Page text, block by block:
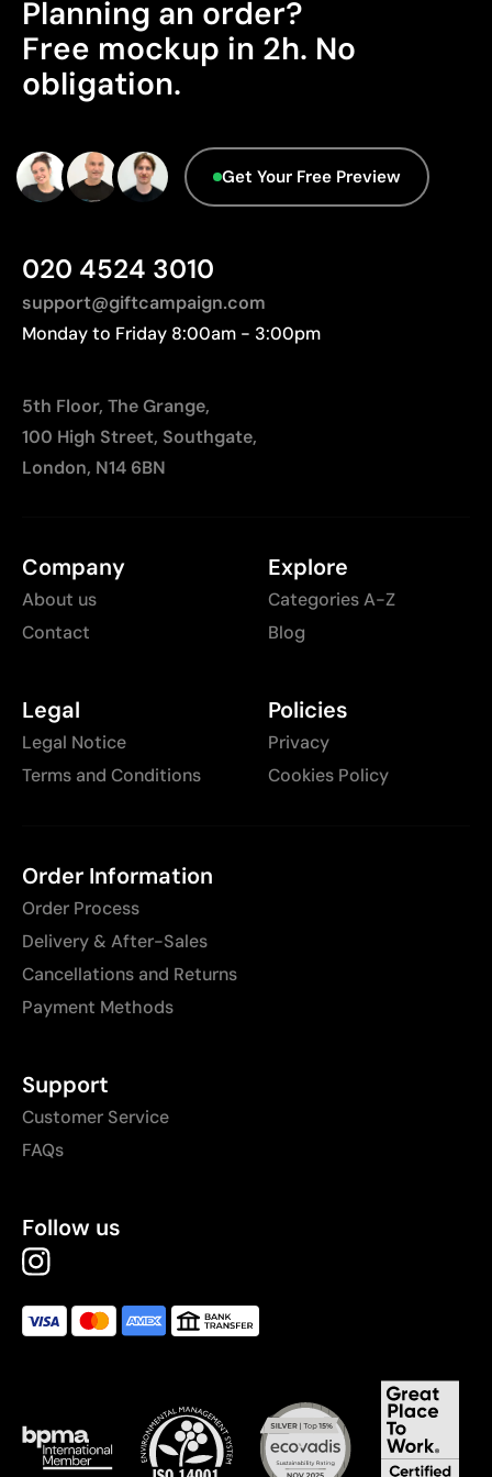
Limitations
Relatively small printing area
Limited number of colours, especially in multicolour
Not suitable for printing photographs or gradients
Advanced Data - Points: 0 / 5
We currently don't have this information in our
database.
Planning an order?
Free mockup in 2h. No
obligation.
Get Your Free Preview
020 4524 3010
support@giftcampaign.com
Monday to Friday 8:00am - 3:00pm
5th Floor, The Grange,
100 High Street, Southgate,
London, N14 6BN
Company
About us
Contact
Explore
Categories A-Z
Blog
Legal
Legal Notice
Terms and Conditions
Policies
Privacy
Cookies Policy
Order Information
Order Process
Delivery & After-Sales
Cancellations and Returns
Payment Methods
Support
Customer Service
FAQs
Follow us